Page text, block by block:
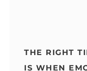
THE RIGHT
IS WHEN